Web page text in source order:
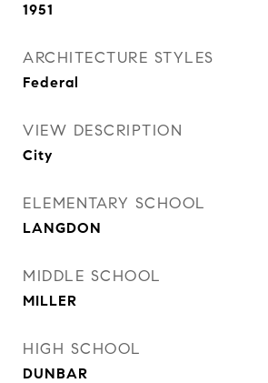
1951
ARCHITECTURE STYLES
Federal
VIEW DESCRIPTION
City
ELEMENTARY SCHOOL
LANGDON
MIDDLE SCHOOL
MILLER
HIGH SCHOOL
DUNBAR